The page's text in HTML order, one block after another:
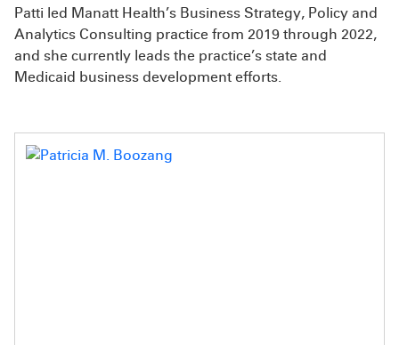
Patti led Manatt Health’s Business Strategy, Policy and
Analytics Consulting practice from 2019 through 2022,
and she currently leads the practice’s state and
Medicaid business development efforts.